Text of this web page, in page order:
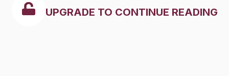
ambient air quality standards.
UPGRADE TO CONTINUE READING